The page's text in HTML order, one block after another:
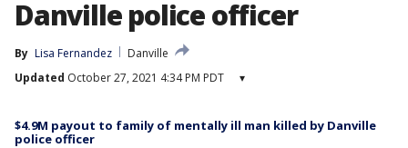
Danville police officer
By Lisa Fernandez
Danville
Updated October 27, 2021 4:34 PM PDT ▾
$4.9M payout to family of mentally ill man killed by Danville
police officer